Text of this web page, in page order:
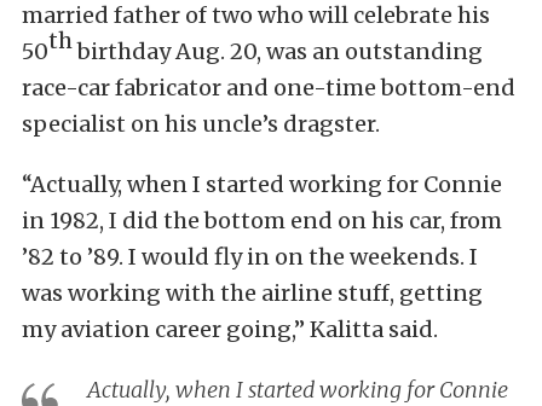
married father of two who will celebrate his
50thbirthday Aug. 20, was an outstanding
race-car fabricator and one-time bottom-end
specialist on his uncle’s dragster.
“Actually, when I started working for Connie
in 1982, I did the bottom end on his car, from
’82 to ’89. I would fly in on the weekends. I
was working with the airline stuff, getting
my aviation career going,” Kalitta said.
Actually, when I started working for Connie